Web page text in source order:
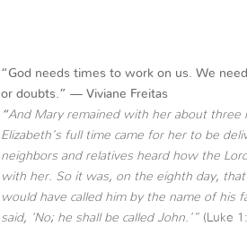
“God needs times to work on us. We
or doubts.” — Viviane Freitas
“And Mary remained with her about
Elizabeth’s full time came for her to be
neighbors and relatives heard how the
with her. So it was, on the eighth day,
would have called him by the name of his
said, ‘No; he shall be called John.’” (Luke